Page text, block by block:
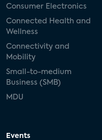
Consumer Electronics
Connected Health and
Wellness
Connectivity and
Mobility
Small-to-medium
Business (SMB)
MDU
Events